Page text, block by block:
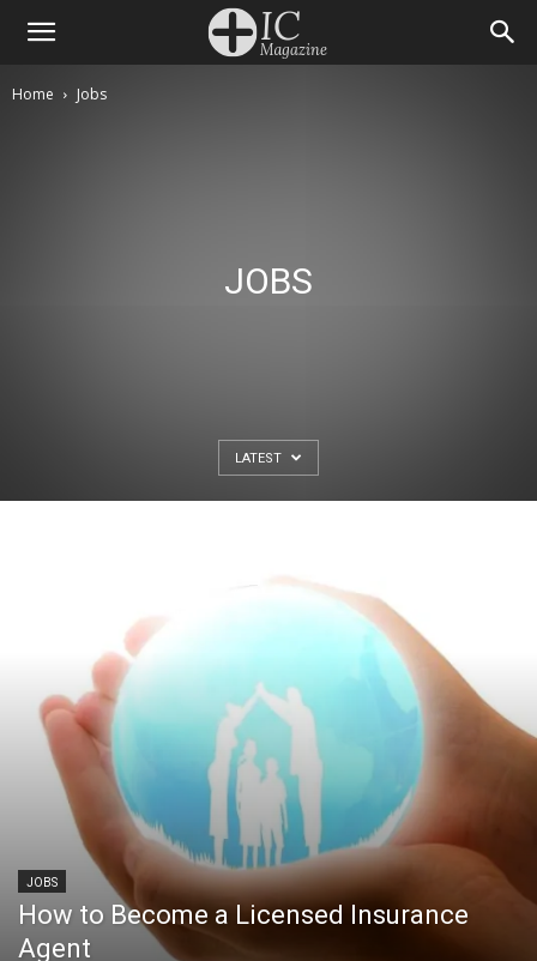
Home Jobs
JOBS
LATEST
JOBS
How to Become a Licensed Insurance
Agent